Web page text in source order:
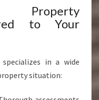
Property
to Your
in a wide
situation: